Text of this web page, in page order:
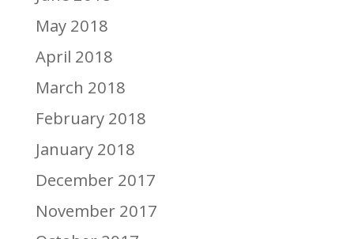
May 2018
April 2018
March 2018
February 2018
January 2018
December 2017
November 2017